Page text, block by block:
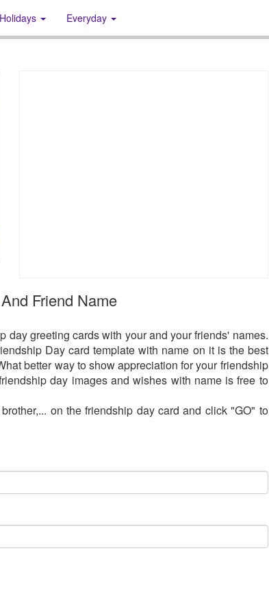
Everyday
Friend Name
greeting cards with your and your friends' names.
Day card template with name on it is the best
better way to show appreciation for your friendship
day images and wishes with name is free to
on the friendship day card and click "GO" to